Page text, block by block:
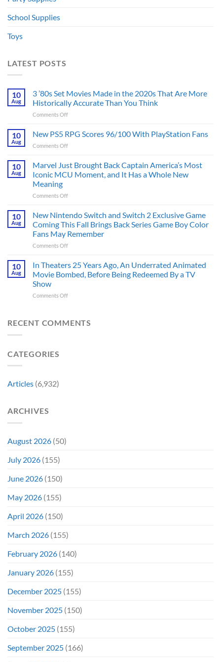
School Supplies
Toys
LATEST POSTS
10
Aug
3 ’80s Set Movies Made in the 2020s That Are More
Historically Accurate Than You Think
Comments Offon
’80s
in
the
Historically
Accurate
Than
10
Aug
New PS5 RPG Scores 96/100 With PlayStation Fans
Comments Offon
PS5
Scores
With
Fans
10
Aug
Marvel Just Brought Back Captain America’s Most
Iconic MCU Moment, and It Has a Whole New
Meaning
Comments Offon
Just
Back
Captain
America’s
Iconic
MCU
Moment,
It
Whole
10
Aug
New Nintendo Switch and Switch 2 Exclusive Game
Coming This Fall Brings Back Series Game Boy Color
Fans May Remember
Comments Offon
Nintendo
and
2
Coming
10
Aug
In Theaters 25 Years Ago, An Underrated Animated
Movie Bombed, Before Being Redeemed By a TV
Show
Comments Offon
25
RECENT COMMENTS
CATEGORIES
Articles (6,932)
ARCHIVES
August 2026 (50)
July 2026 (155)
June 2026 (150)
May 2026 (155)
April 2026 (150)
March 2026 (155)
February 2026 (140)
January 2026 (155)
December 2025 (155)
November 2025 (150)
October 2025 (155)
September 2025 (166)